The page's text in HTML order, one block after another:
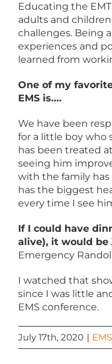
Educating the
adults and
challenges. Being
experiences and
learned from
One of my
EMS is….
We have been
for a little boy who
has been treated
seeing him
with the family
has the biggest
every time I see
If I could have
alive), it would be
Emergency
I watched that
since I was little
EMS conference.
July 17th, 2020 |